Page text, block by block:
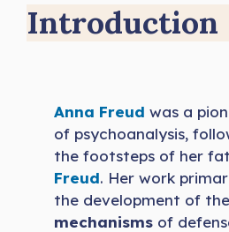
Introduction
Anna Freud was a
of psychoanalysis,
the footsteps of her
Freud. Her work
the development of the
mechanisms of